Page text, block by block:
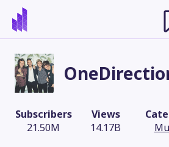
Subscribers
21.50M
Views
14.17B